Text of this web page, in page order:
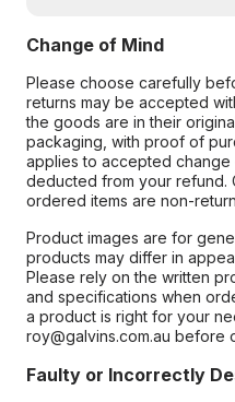
Change of Mind
Please choose carefully
returns may be accepted
the goods are in their
packaging, with proof of
applies to accepted change
deducted from your refund.
ordered items are non-
Product images are for
products may differ in
Please rely on the written
and specifications when
a product is right for your
roy@galvins.com.au before
Faulty or Incorrectly